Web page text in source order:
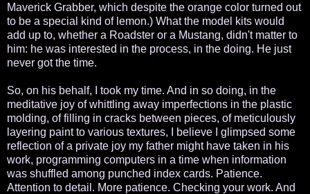
Maverick Grabber, which despite the orange color turned out
to be a special kind of lemon.) What the model kits would
add up to, whether a Roadster or a Mustang, didn't matter to
him: he was interested in the process, in the doing. He just
never got the time.
So, on his behalf, I took my time. And in so doing, in the
meditative joy of whittling away imperfections in the plastic
molding, of filling in cracks between pieces, of meticulously
layering paint to various textures, I believe I glimpsed some
reflection of a private joy my father might have taken in his
work, programming computers in a time when information
was shuffled among punched index cards. Patience.
Attention to detail. More patience. Checking your work. And